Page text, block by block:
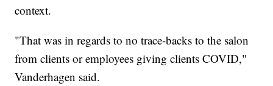
context.
"That was in regards to no trace-backs to the salon
from clients or employees giving clients COVID,"
Vanderhagen said.